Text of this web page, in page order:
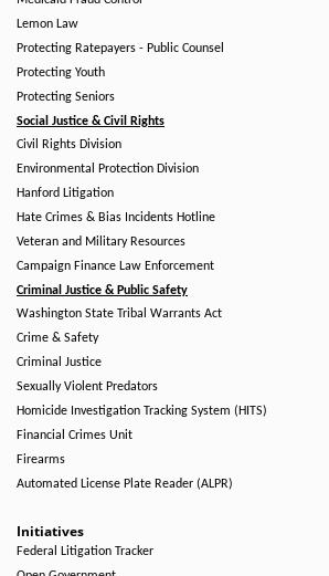
Lemon Law
Protecting Ratepayers - Public Counsel
Protecting Youth
Protecting Seniors
Social Justice & Civil Rights
Civil Rights Division
Environmental Protection Division
Hanford Litigation
Hate Crimes & Bias Incidents Hotline
Veteran and Military Resources
Campaign Finance Law Enforcement
Criminal Justice & Public Safety
Washington State Tribal Warrants Act
Crime & Safety
Criminal Justice
Sexually Violent Predators
Homicide Investigation Tracking System (HITS)
Financial Crimes Unit
Firearms
Automated License Plate Reader (ALPR)
Initiatives
Federal Litigation Tracker